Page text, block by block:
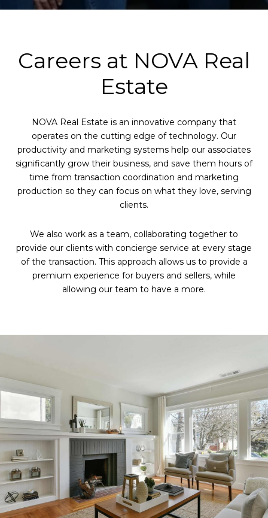
Careers at NOVA Real
Estate
NOVA Real Estate is an innovative company that
operates on the cutting edge of technology. Our
productivity and marketing systems help our associates
significantly grow their business, and save them hours of
time from transaction coordination and marketing
production so they can focus on what they love, serving
clients.
We also work as a team, collaborating together to
provide our clients with concierge service at every stage
of the transaction. This approach allows us to provide a
premium experience for buyers and sellers, while
allowing our team to have a more.